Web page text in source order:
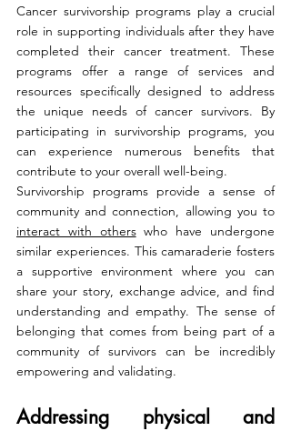
Cancer survivorship programs play a crucial
role in supporting individuals after they have
completed their cancer treatment. These
programs offer a range of services and
resources specifically designed to address
the unique needs of cancer survivors. By
participating in survivorship programs, you
can experience numerous benefits that
contribute to your overall well-being.
Survivorship programs provide a sense of
interact with others who have undergone
similar experiences. This camaraderie fosters
a supportive environment where you can
share your story, exchange advice, and find
understanding and empathy. The sense of
belonging that comes from being part of a
community of survivors can be incredibly
empowering and validating.
Addressing physical and